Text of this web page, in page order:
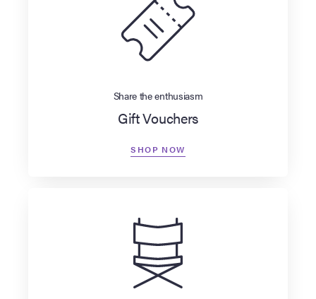
Share the enthusiasm
Gift Vouchers
SHOP NOW